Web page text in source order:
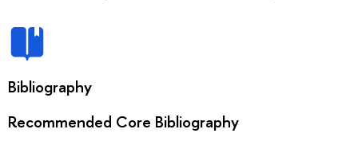
Bibliography
Recommended Core Bibliography